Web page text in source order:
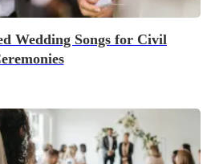
Wedding Songs for Civil